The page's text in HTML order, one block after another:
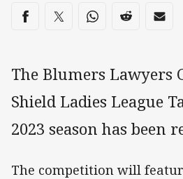
Share on social media
Share via Facebook
Share via Twitter
Share via Whats-
Share via
The Blumers Lawyers
Shield Ladies League
2023 season has been
The competition will